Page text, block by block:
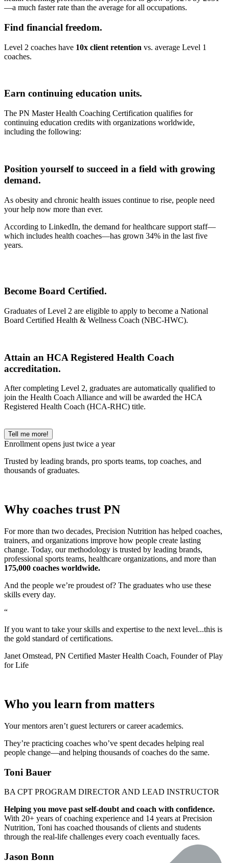
—a much faster rate than the average for all occupations.
Find financial freedom.
Level 2 coaches have 10x client retention vs. average Level 1
coaches.
Earn continuing education units.
The PN Master Health Coaching Certification qualifies for
continuing education credits with organizations worldwide,
including the following:
Position yourself to succeed in a field with growing
demand.
As obesity and chronic health issues continue to rise, people need
your help now more than ever.
According to LinkedIn, the demand for healthcare support staff—
which includes health coaches—has grown 34% in the last five
years.
Become Board Certified.
Graduates of Level 2 are eligible to apply to become a National
Board Certified Health & Wellness Coach (NBC-HWC).
Attain an HCA Registered Health Coach
accreditation.
After completing Level 2, graduates are automatically qualified to
join the Health Coach Alliance and will be awarded the HCA
Registered Health Coach (HCA-RHC) title.
Tell me more!
Enrollment opens just twice a year
Trusted by leading brands, pro sports teams, top coaches, and
thousands of graduates.
Why coaches trust PN
For more than two decades, Precision Nutrition has helped coaches,
trainers, and organizations improve how people create lasting
change. Today, our methodology is trusted by leading brands,
professional sports teams, healthcare organizations, and more than
175,000 coaches worldwide.
And the people we’re proudest of? The graduates who use these
skills every day.
“
If you want to take your skills and expertise to the next level...this is
the gold standard of certifications.
Janet Omstead, PN Certified Master Health Coach, Founder of Play
for Life
Who you learn from matters
Your mentors aren’t guest lecturers or career academics.
They’re practicing coaches who’ve spent decades helping real
people change—and helping thousands of coaches do the same.
Toni Bauer
BACPT PROGRAM DIRECTOR AND LEAD INSTRUCTOR
Helping you move past self-doubt and coach with confidence.
With 20+ years of coaching experience and 14 years at Precision
Nutrition, Toni has coached thousands of clients and students
through the real-life challenges every coach eventually faces.
Jason Bonn